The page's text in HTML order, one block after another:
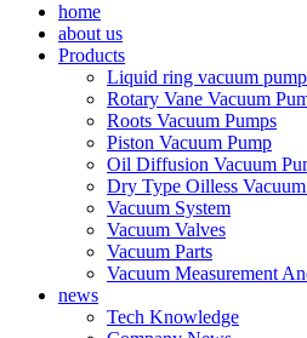
home
about us
Products
Liquid ring vacuum
Rotary Vane Vacuum
Roots Vacuum Pumps
Piston Vacuum Pump
Oil Diffusion Vacuum
Dry Type Oilless
Vacuum System
Vacuum Valves
Vacuum Parts
Vacuum Measurement
news
Tech Knowledge